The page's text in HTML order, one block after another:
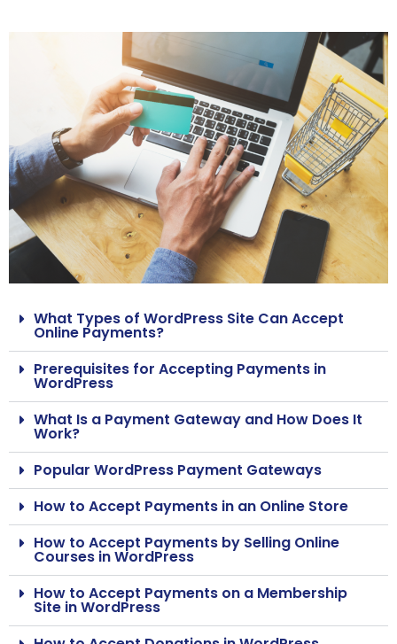
What Types of WordPress Site Can Accept
Online Payments?
Prerequisites for Accepting Payments in
WordPress
What Is a Payment Gateway and How Does It
Work?
Popular WordPress Payment Gateways
How to Accept Payments in an Online Store
How to Accept Payments by Selling Online
Courses in WordPress
How to Accept Payments on a Membership
Site in WordPress